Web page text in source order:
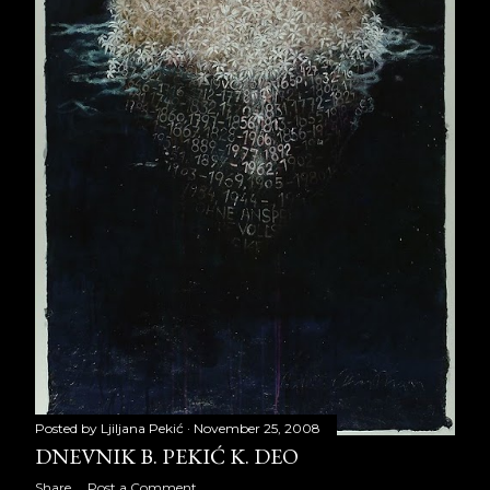
September 2013
28
October 2013
23
November 2013
22
December 2013
12
255
22
February 2014
20
March 2014
20
April 2014
22
May 2014
21
Posted by Ljiljana Pekić November 25, 2008
DNEVNIK B. PEKIĆ K. DEO